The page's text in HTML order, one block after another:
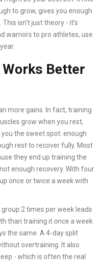
to grow, gives you enough
isn’t just theory - it’s
warriors to pro athletes, use
Works Better
more gains. In fact, training
grow when you rest,
the sweet spot: enough
rest to recover fully. Most
they end up training the
enough recovery. With four
once or twice a week with
2 times per week leads
than training it once a week
the same. A 4-day split
overtraining. It also
- which is often the real